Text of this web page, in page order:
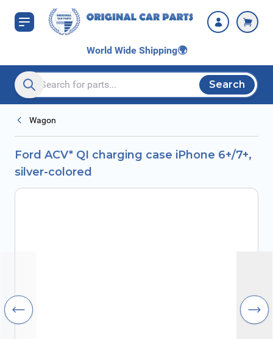
Skip to Content
World Wide Shipping🌍
Search entire store here...
Search
Wagon
Ford ACV* QI charging case iPhone 6+/7+,
silver-colored